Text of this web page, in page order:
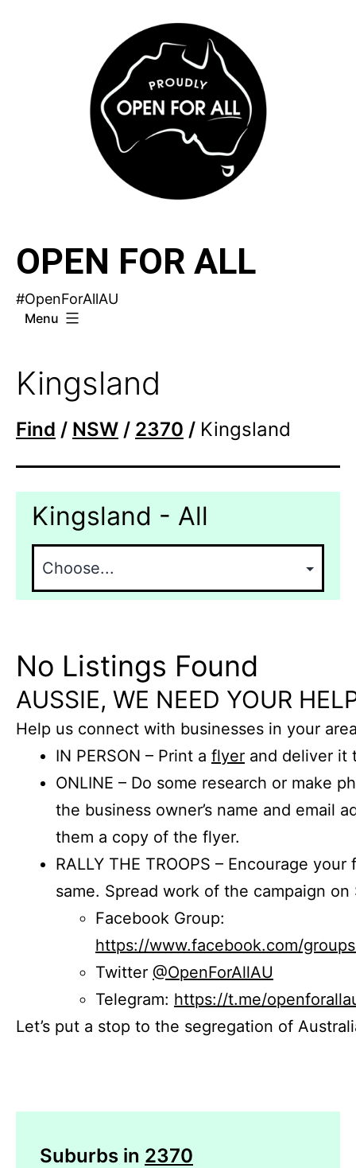
OPEN FOR ALL
#OpenForAllAU
Menu
Kingsland
Find / NSW / 2370 / Kingsland
Kingsland - All
No Listings Found
AUSSIE, WE NEED YOUR
Help us connect with businesses in your
IN PERSON – Print a flyer and deliver it
ONLINE – Do some research or make
the business owner’s name and email
them a copy of the flyer.
RALLY THE TROOPS – Encourage
same. Spread work of the campaign on
Facebook Group:
https://www.facebook.com/
Twitter @OpenForAllAU
Telegram: https://t.me/
Let’s put a stop to the segregation of
Suburbs in 2370